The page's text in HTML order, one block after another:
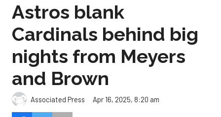
Astros blank
Cardinals behind big
nights from Meyers
and Brown
Associated Press Apr 16, 2025, 8:20 am